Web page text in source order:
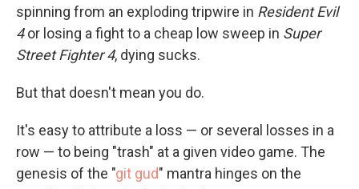
spinning from an exploding tripwire in Resident Evil
4or losing a fight to a cheap low sweep in Super
Street Fighter 4, dying sucks.
But that doesn't mean you do.
It's easy to attribute a loss — or several losses in a
row — to being "trash" at a given video game. The
genesis of the "git gud" mantra hinges on the